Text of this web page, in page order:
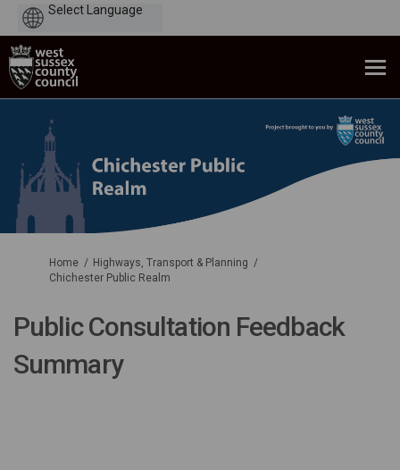
You are here:
Home
Highways, Transport & Planning
Chichester Public Realm
Public Consultation Feedback
Summary